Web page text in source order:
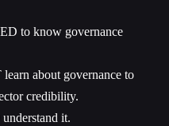
to know governance
about governance to
credibility.
it.